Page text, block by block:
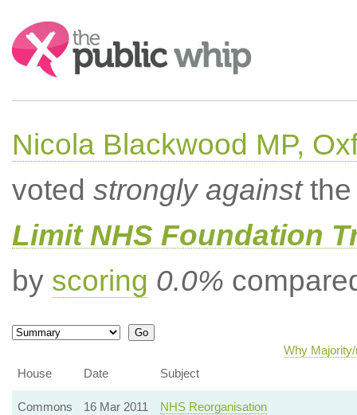
Search:
Nicola Blackwood MP,
voted strongly againstthe
Limit NHS Foundation
by scoring 0.0%
Why
House
Date Subject
Commons 16 Mar 2011 NHS Reorganisation